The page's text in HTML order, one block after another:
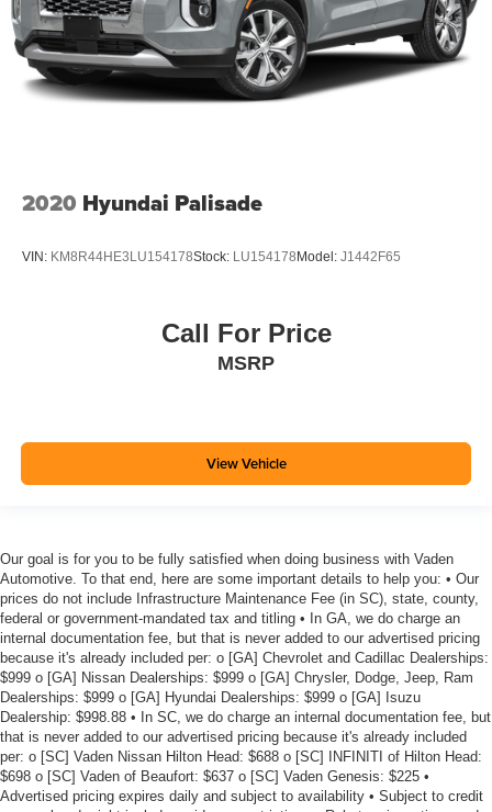
2020 Hyundai Palisade
VIN: KM8R44HE3LU154178Stock: LU154178 Model: J1442F65
Call For Price
MSRP
View Vehicle
Our goal is for you to be fully satisfied when doing business with Vaden
Automotive. To that end, here are some important details to help you: • Our
prices do not include Infrastructure Maintenance Fee (in SC), state, county,
federal or government-mandated tax and titling • In GA, we do charge an
internal documentation fee, but that is never added to our advertised pricing
because it's already included per: o [GA] Chevrolet and Cadillac Dealerships:
$999 o [GA] Nissan Dealerships: $999 o [GA] Chrysler, Dodge, Jeep, Ram
Dealerships: $999 o [GA] Hyundai Dealerships: $999 o [GA] Isuzu
Dealership: $998.88 • In SC, we do charge an internal documentation fee, but
that is never added to our advertised pricing because it's already included
per: o [SC] Vaden Nissan Hilton Head: $688 o [SC] INFINITI of Hilton Head:
$698 o [SC] Vaden of Beaufort: $637 o [SC] Vaden Genesis: $225 •
Advertised pricing expires daily and subject to availability • Subject to credit